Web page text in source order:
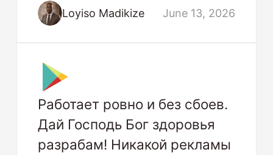
Loyiso Madikize June 13, 2026
Работает ровно и без сбоев.
Дай Господь Бог здоровья
разрабам! Никакой рекламы